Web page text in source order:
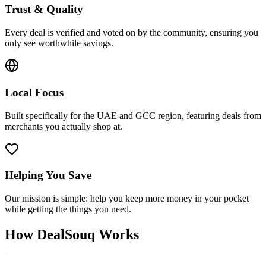
Trust & Quality
Every deal is verified and voted on by the community, ensuring you
only see worthwhile savings.
Local Focus
Built specifically for the UAE and GCC region, featuring deals from
merchants you actually shop at.
Helping You Save
Our mission is simple: help you keep more money in your pocket
while getting the things you need.
How DealSouq Works